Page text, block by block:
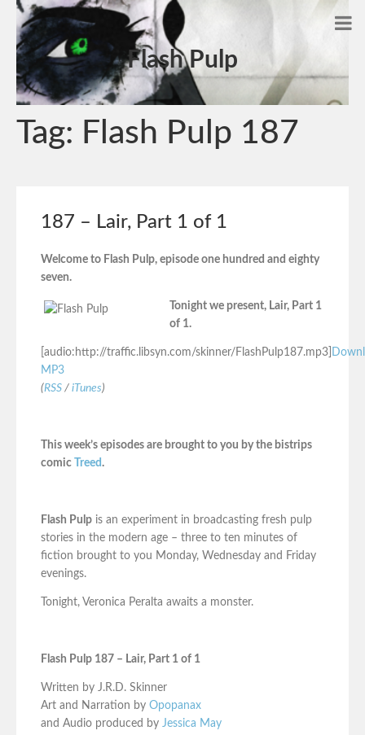
Flash Pulp
Tag: Flash Pulp 187
187 – Lair, Part 1 of 1
Welcome to Flash Pulp, episode one hundred and eighty
seven.
Tonight we present, Lair, Part 1
of 1.
[audio:http://traffic.libsyn.com/skinner/FlashPulp187.mp3]
MP3
(RSS / iTunes)
This week’s episodes are brought to you by the bistrips
comic
Treed.
Flash Pulp is an experiment in broadcasting fresh pulp
stories in the modern age – three to ten minutes of
fiction brought to you Monday, Wednesday and Friday
evenings.
Tonight, Veronica Peralta awaits a monster.
Flash Pulp 187 – Lair, Part 1 of 1
Written by J.R.D. Skinner
Art and Narration by Opopanax
and Audio produced by Jessica May